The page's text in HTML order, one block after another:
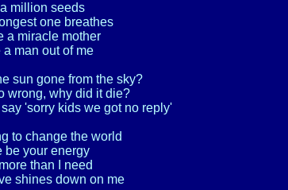
million seeds
one breathes
a miracle mother
a man out of me
sun gone from the sky?
wrong, why did it die?
'sorry kids we got no reply'
to change the world
be your energy
than I need
shines down on me